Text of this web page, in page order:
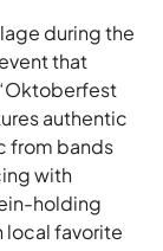
during the
that
authentic
from bands
with
holding
favorite